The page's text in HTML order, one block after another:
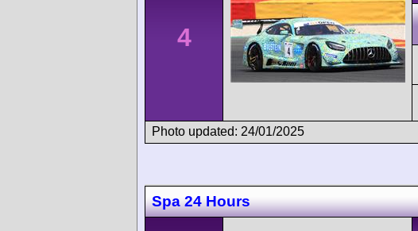
4
Photo updated: 24/01/2025
Spa 24 Hours